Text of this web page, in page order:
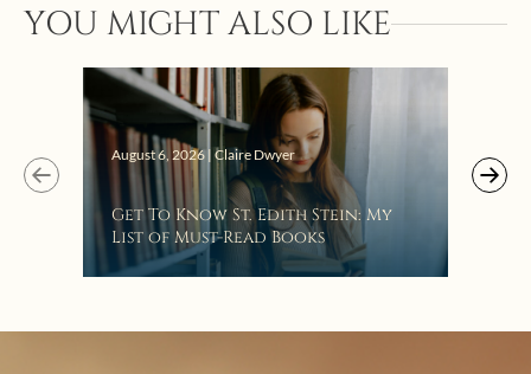
YOU MIGHT ALSO LIKE
August 6, 2026 | Claire Dwyer
Get To Know St. Edith Stein: My
List of Must-Read Books